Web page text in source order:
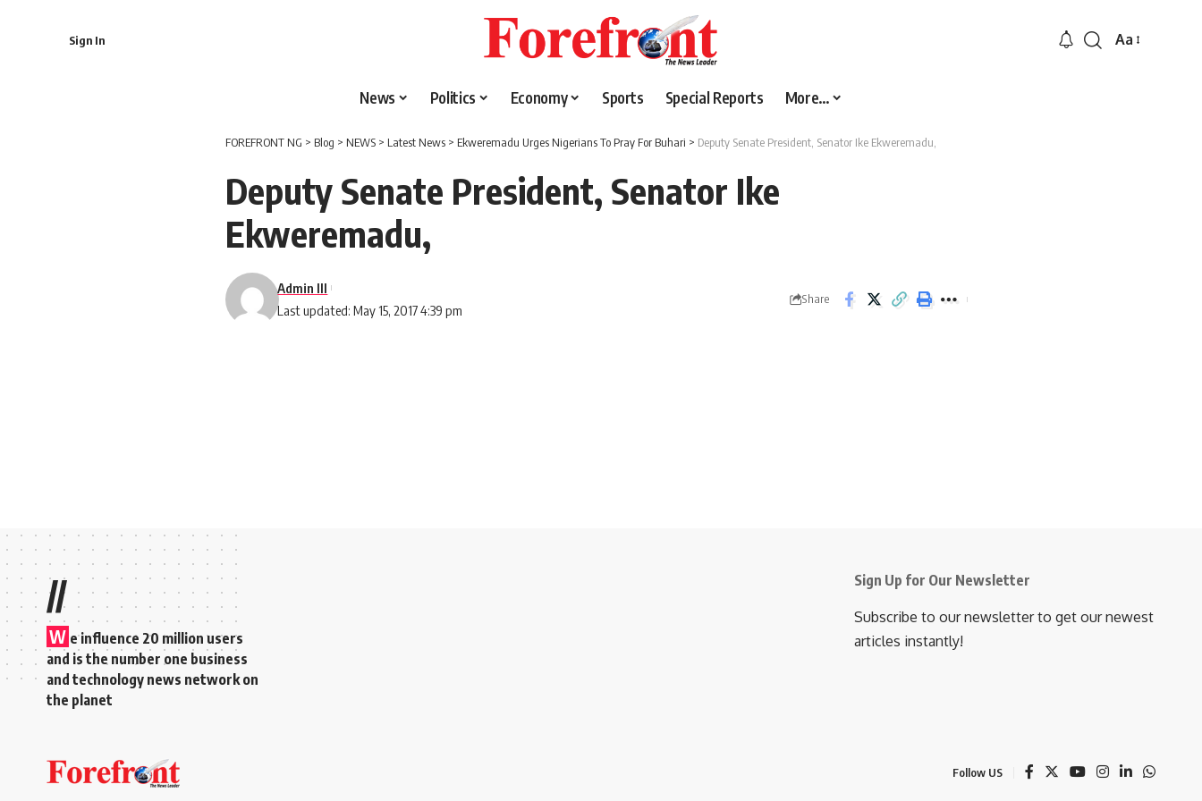
Sign In
Font
Aa
News Politics Economy Sports Special Reports More…
FOREFRONT NG > Blog > NEWS > Latest News > Ekweremadu Urges Nigerians To Pray For Buhari > Deputy Senate President, Senator Ike Ekweremadu,
Deputy Senate President, Senator Ike
Ekweremadu,
Last updated: May 15, 2017 4:39 pm
Admin III
Share
//
W e influence 20 million users
and is the number one business
and technology news network on
the planet
Sign Up for Our Newsletter
Subscribe to our newsletter to get our newest
articles instantly!
Follow US